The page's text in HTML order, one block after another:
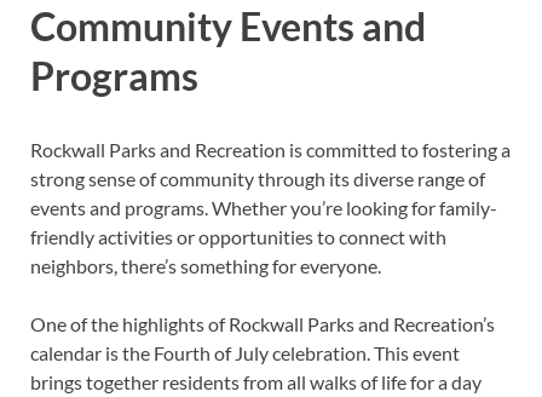
Community Events and
Programs
Rockwall Parks and Recreation is committed to fostering a
strong sense of community through its diverse range of
events and programs. Whether you’re looking for family-
friendly activities or opportunities to connect with
neighbors, there’s something for everyone.
One of the highlights of Rockwall Parks and Recreation’s
calendar is the Fourth of July celebration. This event
brings together residents from all walks of life for a day